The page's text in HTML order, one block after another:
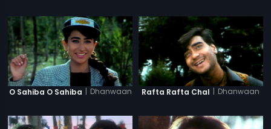
O Sahiba O Sahiba | Dhanwaan Rafta Rafta Chal | Dhanwaan